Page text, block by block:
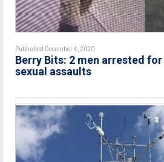
Published December 4, 2020
Berry Bits: 2 men arrested
sexual assaults